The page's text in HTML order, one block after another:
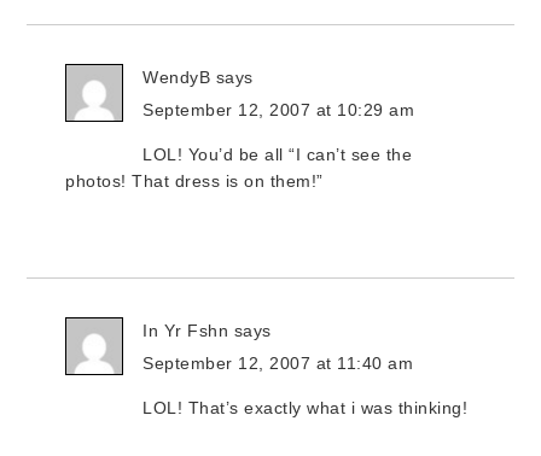
WendyB says
September 12, 2007 at 10:29 am
LOL! You’d be all “I can’t see the
photos! That dress is on them!”
In Yr Fshn says
September 12, 2007 at 11:40 am
LOL! That’s exactly what i was thinking!